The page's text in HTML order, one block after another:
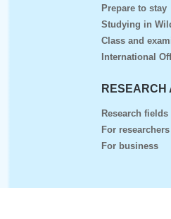
Prepare to stay
Studying in
Class and
International
RESEARCH
Research
For researchers
For business